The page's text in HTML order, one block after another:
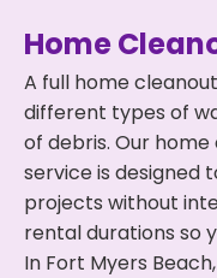
Home
A full home
different types of
of debris. Our
service is designed
projects without
rental durations so
In Fort Myers